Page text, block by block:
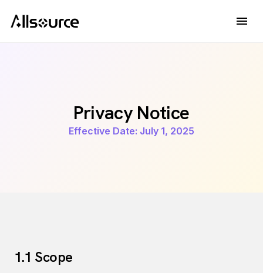
Privacy Notice
Effective Date: July 1, 2025
1.1 Scope